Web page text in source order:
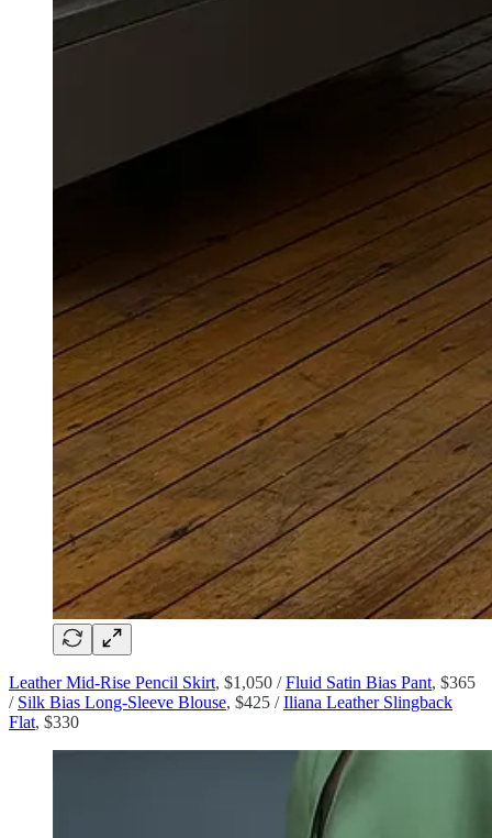
Leather Mid-Rise Pencil Skirt, $1,050 /Fluid Satin Bias Pant, $365
/ Silk Bias Long-Sleeve Blouse, $425 /Iliana Leather Slingback
Flat, $330